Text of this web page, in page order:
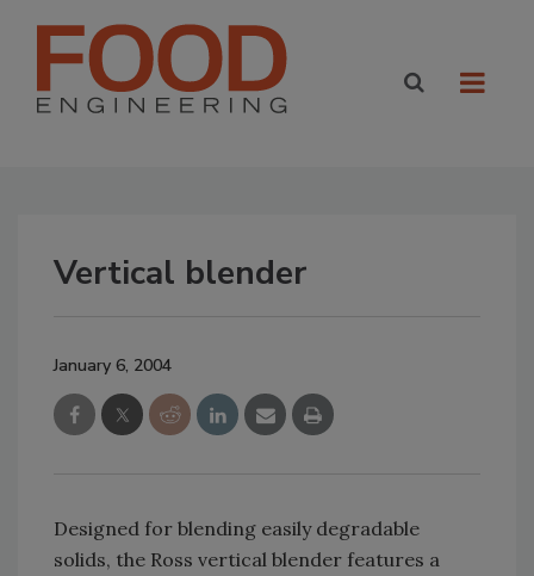
Vertical blender
January 6, 2004
Designed for blending easily degradable
solids, the Ross vertical blender features a